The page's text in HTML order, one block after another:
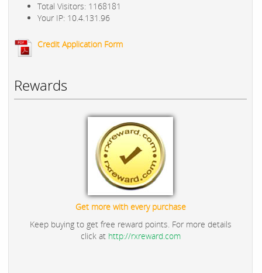
Total Visitors: 1168181
Your IP: 10.4.131.96
Credit Application Form
Rewards
Get more with every purchase
Keep buying to get free reward points. For more details
click at http://rxreward.com